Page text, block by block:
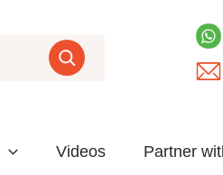
Videos Partner